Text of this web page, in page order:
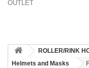
OUTLET
ROLLER/RINK
Helmets and Masks